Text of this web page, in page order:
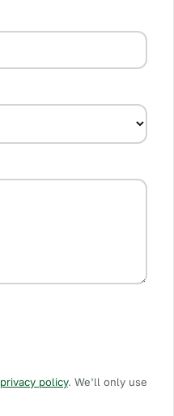
privacy policy. We'll only use